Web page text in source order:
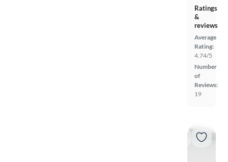
Ratings
&
reviews
Average
Rating:
4.74/5
Number
of
Reviews:
19